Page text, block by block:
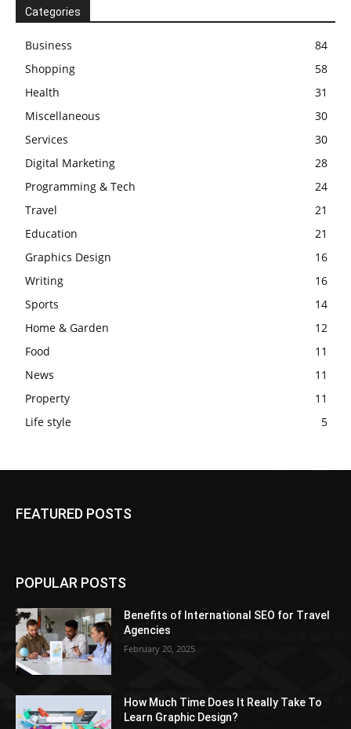
Categories
Business
84
Shopping
58
Health
31
Miscellaneous
30
Services
30
Digital Marketing
28
Programming & Tech
24
Travel
21
Education
21
Graphics Design
16
Writing
16
Sports
14
Home & Garden
12
Food
11
News
11
Property
11
Life style
5
FEATURED POSTS
POPULAR POSTS
Benefits of International SEO for Travel
Agencies
February 20, 2025
How Much Time Does It Really Take To
Learn Graphic Design?